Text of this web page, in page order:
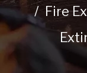
/ Fire